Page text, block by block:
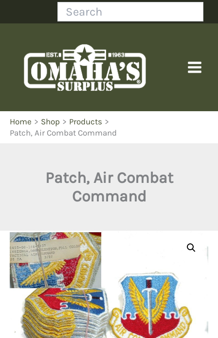
Search
Home Shop
Products
Patch, Air Combat Command
Patch, Air Combat
Command